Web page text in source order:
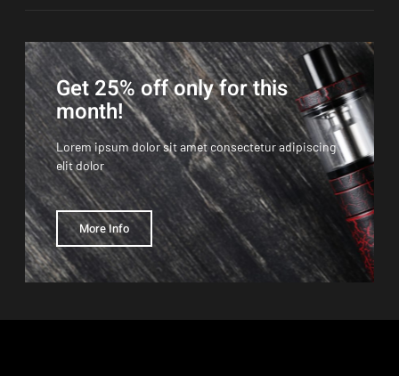
Get 25% off only for this
month!
Lorem ipsum dolor sit amet consectetur adipiscing
elit dolor
More Info